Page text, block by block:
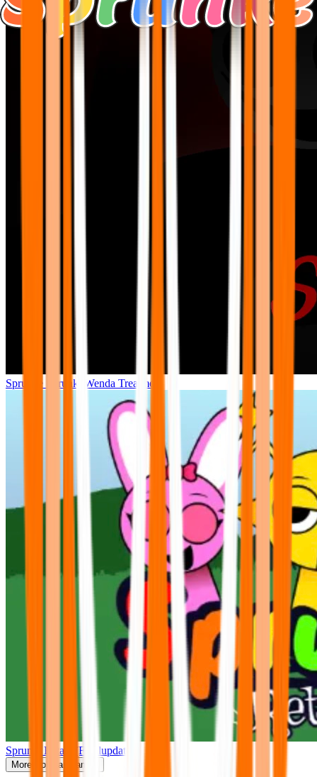
Sprunke Sprunki Wenda Treatment
Sprunki Retake(Finalupdate)
More Popular Games